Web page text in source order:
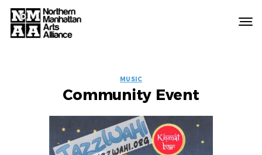
EVENT
LABELS
MUSIC
Community Event